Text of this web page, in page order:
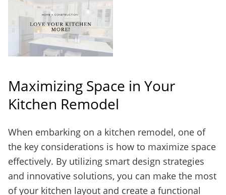
Maximizing Space in Your
Kitchen Remodel
When embarking on a kitchen remodel, one of
the key considerations is how to maximize space
effectively. By utilizing smart design strategies
and innovative solutions, you can make the most
of your kitchen layout and create a functional